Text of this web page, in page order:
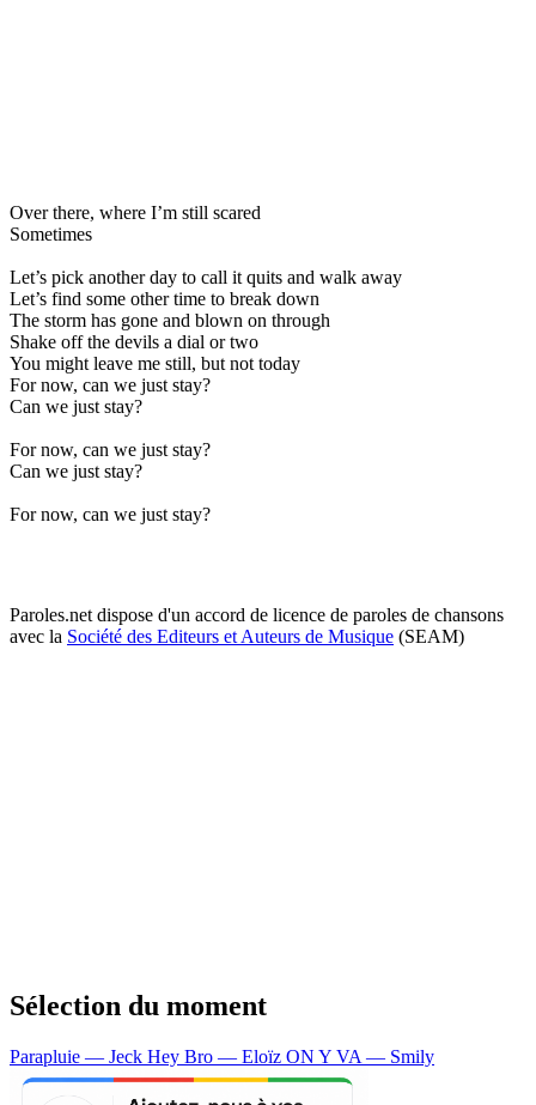
Over there, where I’m still scared
Sometimes
Let’s pick another day to call it quits and walk away
Let’s find some other time to break down
The storm has gone and blown on through
Shake off the devils a dial or two
You might leave me still, but not today
For now, can we just stay?
Can we just stay?
For now, can we just stay?
Can we just stay?
For now, can we just stay?
Paroles.net dispose d'un accord de licence de paroles de chansons
avec la Société des Editeurs et Auteurs de Musique (SEAM)
Sélection du moment
Parapluie — Jeck Hey Bro — Eloïz ON Y VA — Smily